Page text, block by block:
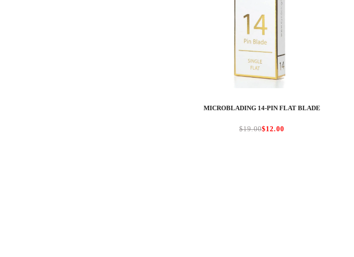
MICROBLADING 14-PIN FLAT BLADE
$19.00$12.00